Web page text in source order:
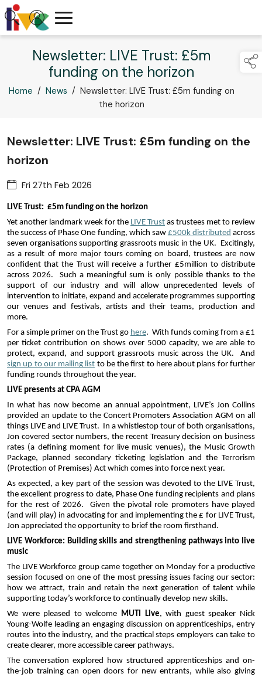
Newsletter: LIVE Trust: £5m
funding on the horizon
Home / News / Newsletter: LIVE Trust: £5m funding on
the horizon
Newsletter: LIVE Trust: £5m funding on the
horizon
Fri 27th Feb 2026
LIVE Trust:  £5m funding on the horizon
Yet another landmark week for the LIVE Trust as trustees met to review
the success of Phase One funding, which saw £500k distributed across
seven organisations supporting grassroots music in the UK.  Excitingly,
as a result of more major tours coming on board, trustees are now
confident that the Trust will receive a further £5million to distribute
across 2026.  Such a meaningful sum is only possible thanks to the
support of our industry and will allow unprecedented levels of
intervention to initiate, expand and accelerate programmes supporting
our venues and festivals, artists and their teams, production and
more.
For a simple primer on the Trust go here.  With funds coming from a £1
per ticket contribution on shows over 5000 capacity, we are able to
sign up to our mailing list to be the first to here about plans for further
funding rounds throughout the year.
LIVE presents at CPA AGM
In what has now become an annual appointment, LIVE’s Jon Collins
provided an update to the Concert Promoters Association AGM on all
things LIVE and LIVE Trust.  In a whistlestop tour of both organisations,
Jon covered sector numbers, the recent Treasury decision on business
rates (a defining moment for live music venues), the Music Growth
Package, planned secondary ticketing legislation and the Terrorism
(Protection of Premises) Act which comes into force next year.
As expected, a key part of the session was devoted to the LIVE Trust,
the excellent progress to date, Phase One funding recipients and plans
for the rest of 2026.  Given the pivotal role promoters have played
(and will play) in advocating for and implementing the £ for LIVE Trust,
Jon appreciated the opportunity to brief the room firsthand.
LIVE Workforce: Building skills and strengthening pathways into live
music
The LIVE Workforce group came together on Monday for a productive
session focused on one of the most pressing issues facing our sector:
how we attract, train and retain the next generation of talent while
supporting today’s workforce to continually develop new skills.
We were pleased to welcome MUTI Live, with guest speaker Nick
Young-Wolfe leading an engaging discussion on apprenticeships, entry
routes into the industry, and the practical steps employers can take to
create clearer, more accessible career pathways.
The conversation explored how structured apprenticeships and on-
the-job training can open doors for new entrants, while also giving